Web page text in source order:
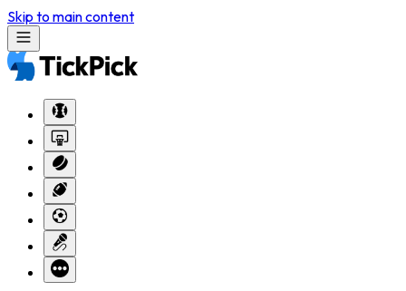
Skip to main content